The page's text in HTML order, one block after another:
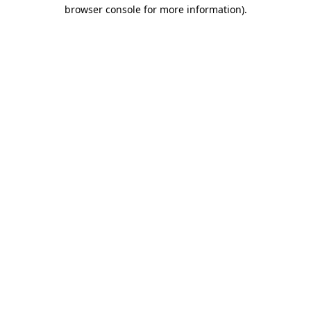
browser console for more information).